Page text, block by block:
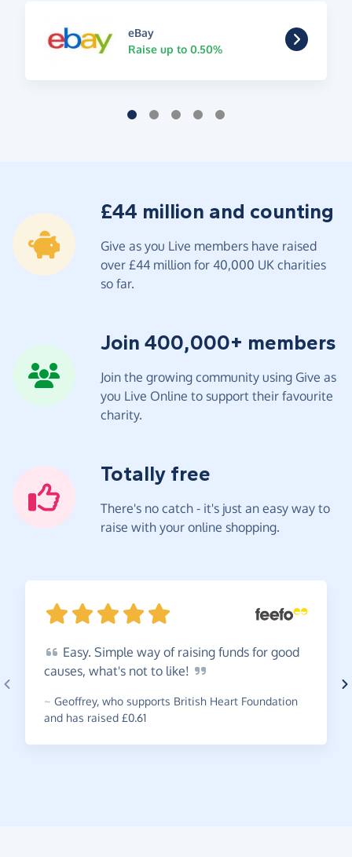
eBay
Raise up to 0.50%
£44 million and counting
Give as you Live members have raised
over £44 million for 40,000 UK charities
so far.
Join 400,000+ members
Join the growing community using Give as
you Live Online to support their favourite
charity.
Totally free
There's no catch - it's just an easy way to
raise with your online shopping.
Easy. Simple way of raising funds for good
causes, what's not to like!
~ Geoffrey, who supports British Heart Foundation
and has raised £0.61